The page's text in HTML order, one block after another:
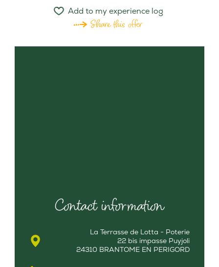
Add to my experience log
Share this offer
Contact information
La Terrasse de Lotta - Poterie
22 bis impasse Puyjoli
24310 BRANTOME EN PERIGORD